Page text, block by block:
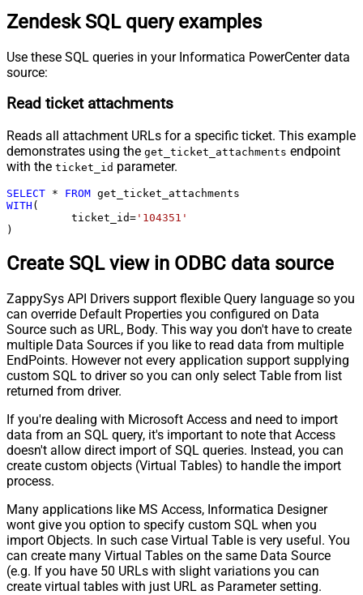
Zendesk SQL query examples
Use these SQL queries in your Informatica PowerCenter data
source:
Read ticket attachments
Reads all attachment URLs for a specific ticket. This example
demonstrates using the get_ticket_attachments endpoint
with the ticket_id parameter.
SELECT * FROM
WITH (
	  ticket_id
= '104351'
)
Create SQL view in ODBC data source
ZappySys API Drivers support flexible Query language so you
can override Default Properties you configured on Data
Source such as URL, Body. This way you don't have to create
multiple Data Sources if you like to read data from multiple
EndPoints. However not every application support supplying
custom SQL to driver so you can only select Table from list
returned from driver.
If you're dealing with Microsoft Access and need to import
data from an SQL query, it's important to note that Access
doesn't allow direct import of SQL queries. Instead, you can
create custom objects (Virtual Tables) to handle the import
process.
Many applications like MS Access, Informatica Designer
wont give you option to specify custom SQL when you
import Objects. In such case Virtual Table is very useful. You
can create many Virtual Tables on the same Data Source
(e.g. If you have 50 URLs with slight variations you can
create virtual tables with just URL as Parameter setting.